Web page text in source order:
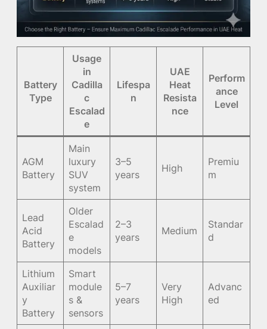
Battery
Type
Usage
in
Cadilla
c
Escalad
e
Lifespa
n
UAE
Heat
Resista
nce
Perform
ance
Level
AGM
Battery
Main
luxury
SUV
system
3–5
years
High
Premiu
m
Lead
Acid
Battery
Older
Escalad
e
models
2–3
years
Medium
Standar
d
Lithium
Auxiliar
y
Battery
Smart
module
s &
sensors
5–7
years
Very
High
Advanc
ed